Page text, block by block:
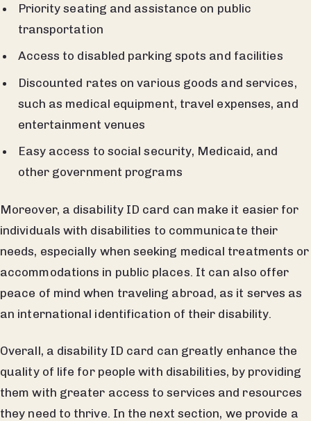
Priority seating and assistance on public
transportation
Access to disabled parking spots and facilities
Discounted rates on various goods and services,
such as medical equipment, travel expenses, and
entertainment venues
Easy access to social security, Medicaid, and
other government programs
Moreover, a disability ID card can make it easier for
individuals with disabilities to communicate their
needs, especially when seeking medical treatments or
accommodations in public places. It can also offer
peace of mind when traveling abroad, as it serves as
an international identification of their disability.
Overall, a disability ID card can greatly enhance the
quality of life for people with disabilities, by providing
them with greater access to services and resources
they need to thrive. In the next section, we provide a